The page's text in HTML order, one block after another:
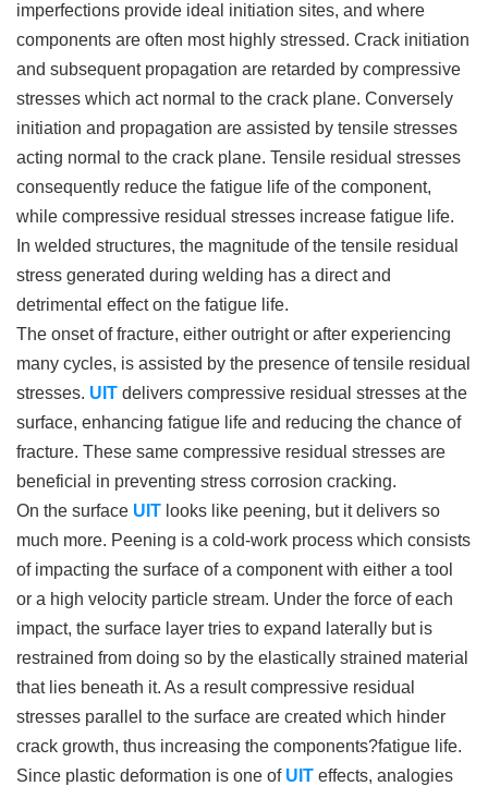
imperfections provide ideal initiation sites, and where
components are often most highly stressed. Crack initiation
and subsequent propagation are retarded by compressive
stresses which act normal to the crack plane. Conversely
initiation and propagation are assisted by tensile stresses
acting normal to the crack plane. Tensile residual stresses
consequently reduce the fatigue life of the component,
while compressive residual stresses increase fatigue life.
In welded structures, the magnitude of the tensile residual
stress generated during welding has a direct and
detrimental effect on the fatigue life.
The onset of fracture, either outright or after experiencing
many cycles, is assisted by the presence of tensile residual
stresses. UIT delivers compressive residual stresses at the
surface, enhancing fatigue life and reducing the chance of
fracture. These same compressive residual stresses are
beneficial in preventing stress corrosion cracking.
On the surface UIT looks like peening, but it delivers so
much more. Peening is a cold-work process which consists
of impacting the surface of a component with either a tool
or a high velocity particle stream. Under the force of each
impact, the surface layer tries to expand laterally but is
restrained from doing so by the elastically strained material
that lies beneath it. As a result compressive residual
stresses parallel to the surface are created which hinder
crack growth, thus increasing the components?fatigue life.
Since plastic deformation is one of UIT effects, analogies